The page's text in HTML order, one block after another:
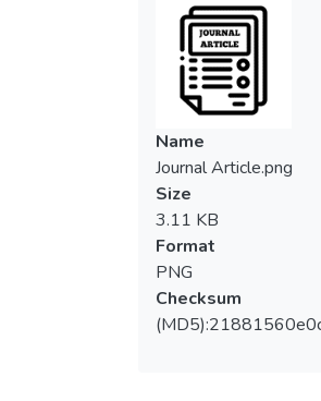
Name
Journal Article.png
Size
3.11 KB
Format
PNG
Checksum